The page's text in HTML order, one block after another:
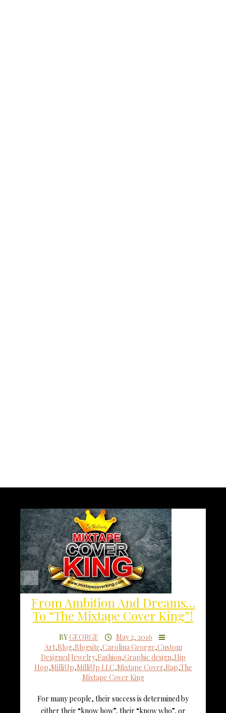
From Ambition And Dreams…
To “The Mixtape Cover King”!
BYGEORGE
May 2, 2016
Art,Blog,Blogsite,Carolina George,Custom
Designed Jewelry,Fashion,Graphic design,Hip
Hop,MilliUp,MilliUp LLC,Mixtape Cover,Rap,The
Mixtape Cover King
For many people, their success is determined by
either their “know how”, their “know who”, or